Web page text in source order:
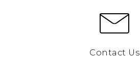
Contact Us